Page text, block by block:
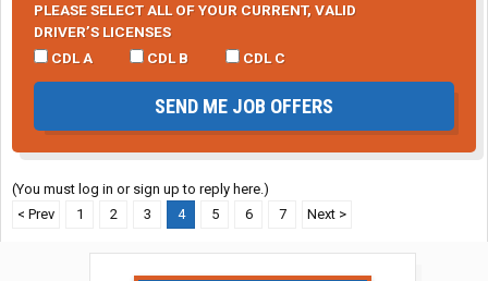
PLEASE SELECT ALL OF YOUR CURRENT, VALID
DRIVER’S LICENSES
CDL A
CDL B CDL C
SEND ME JOB OFFERS
(You must log in or sign up to reply here.)
< Prev
1 2 3 4 5 6 7 Next >